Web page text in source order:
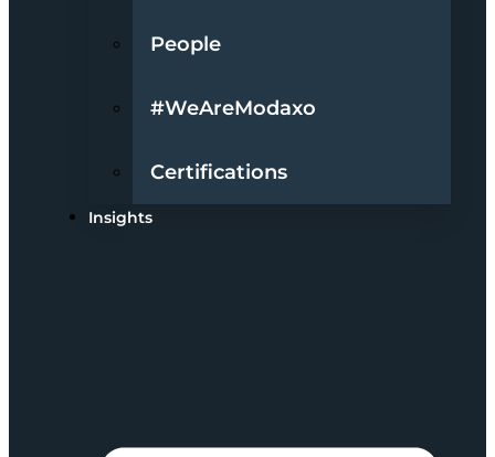
People
#WeAreModaxo
Certifications
Insights